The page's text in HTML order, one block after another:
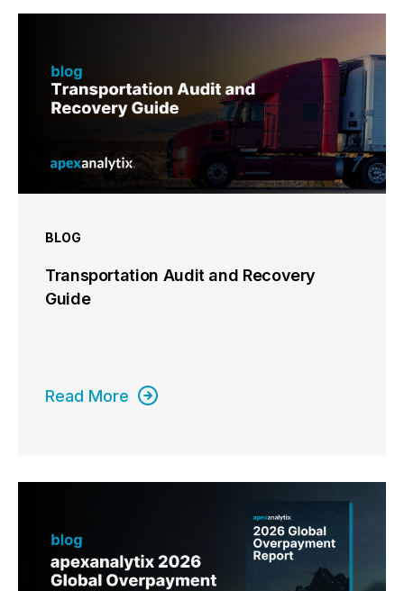
BLOG
Transportation Audit and Recovery
Guide
Read More